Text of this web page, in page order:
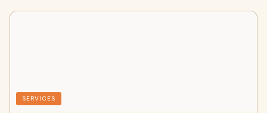
SERVICES